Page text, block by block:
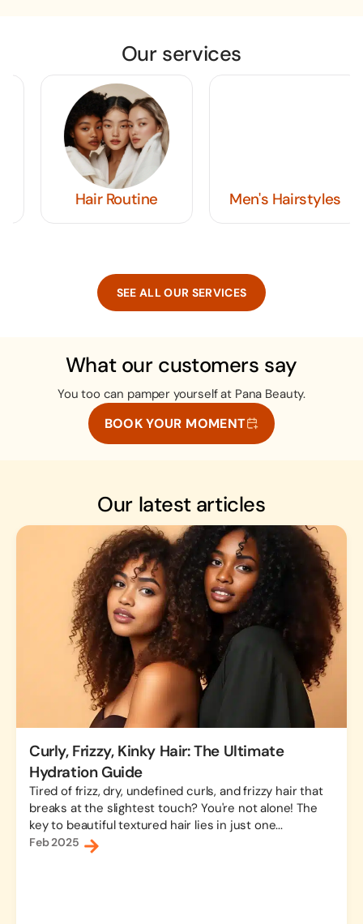
Our services
Hair Routine Men's Hairstyles
SEE ALL OUR SERVICES
What our customers say
You too can pamper yourself at Pana Beauty.
BOOK YOUR MOMENT
Our latest articles
Curly, Frizzy, Kinky Hair: The Ultimate
Hydration Guide
Tired of frizz, dry, undefined curls, and frizzy hair that
breaks at the slightest touch? You're not alone! The
key to beautiful textured hair lies in just one...
Feb 2025